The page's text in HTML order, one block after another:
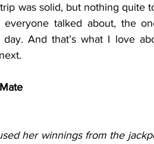
was solid, but nothing quite
talked about, the
And that’s what I love
her winnings from the